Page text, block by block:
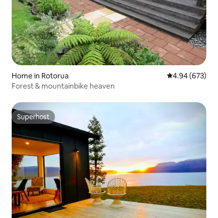
Home in Rotorua 4.94 out of 5
4.94 (673)
Forest & mountainbike heaven
Superhost
Superhost